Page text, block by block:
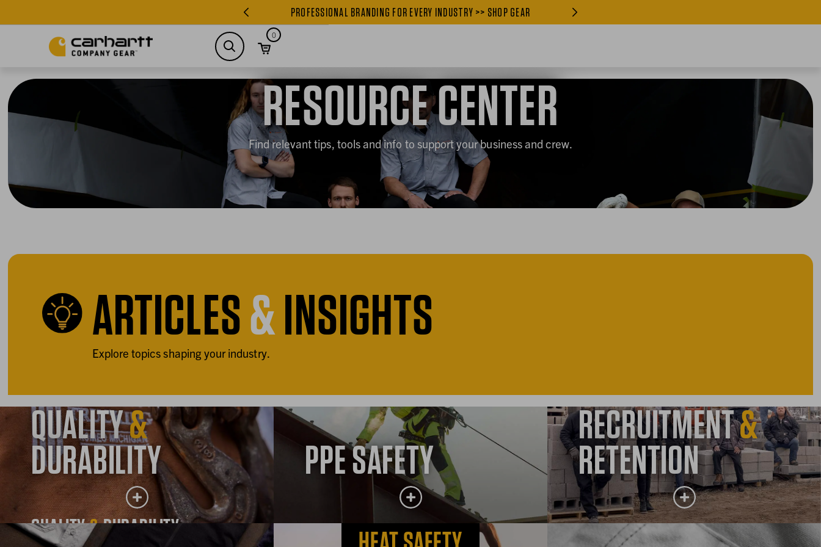
PROFESSIONAL BRANDING FOR EVERY INDUSTRY >> SHOP GEAR
PROFESSIONAL BRANDING FOR EVERY INDUSTRY >> SHOP GEAR
search0
RESOURCE CENTER
Find relevant tips, tools and info to support your business and crew.
ARTICLES&INSIGHTS
Explore topics shaping your industry.
QUALITY&
DURABILITY
QUALITY&DURABILITY
PPE SAFETY
PPE SAFETY
RECRUITMENT&
RETENTION
RECRUITMENT & RETENTION